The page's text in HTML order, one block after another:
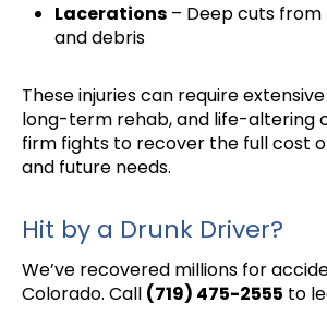
Lacerations – Deep cuts
and debris
These injuries can require
long-term rehab, and life-altering
firm fights to recover the full cost
and future needs.
Hit by a Drunk Driver?
We’ve recovered millions for
Colorado. Call (719) 475-2555 to